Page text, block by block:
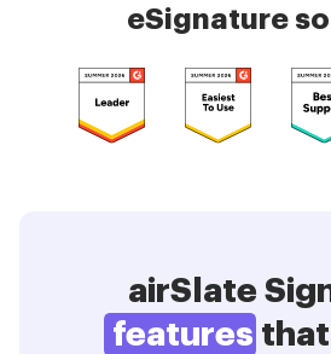
eSignature
airSlate
features